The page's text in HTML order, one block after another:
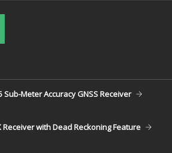
Sub-Meter Accuracy GNSS Receiver
Receiver with Dead Reckoning Feature